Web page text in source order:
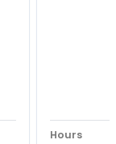
Hours